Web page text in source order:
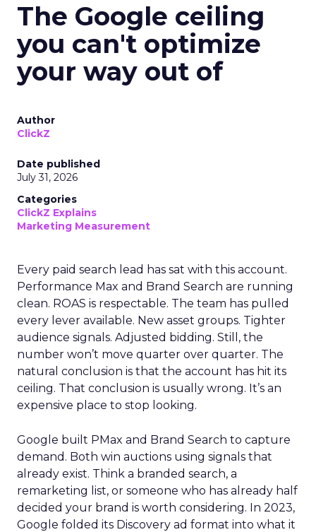
The Google ceiling
you can't optimize
your way out of
Author
ClickZ
Date published
July 31, 2026
Categories
ClickZ Explains
Marketing Measurement
Every paid search lead has sat with this account.
Performance Max and Brand Search are running
clean. ROAS is respectable. The team has pulled
every lever available. New asset groups. Tighter
audience signals. Adjusted bidding. Still, the
number won’t move quarter over quarter. The
natural conclusion is that the account has hit its
ceiling. That conclusion is usually wrong. It’s an
expensive place to stop looking.
Google built PMax and Brand Search to capture
demand. Both win auctions using signals that
already exist. Think a branded search, a
remarketing list, or someone who has already half
decided your brand is worth considering. In 2023,
Google folded its Discovery ad format into what it